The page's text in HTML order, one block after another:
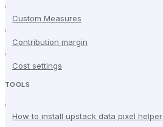
Custom Measures
Contribution margin
Cost settings
TOOLS
How to install upstack data pixel helper